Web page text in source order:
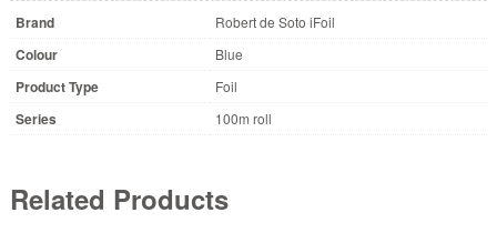
Brand Robert de Soto iFoil
Colour Blue
Product Type Foil
Series 100m roll
Related Products